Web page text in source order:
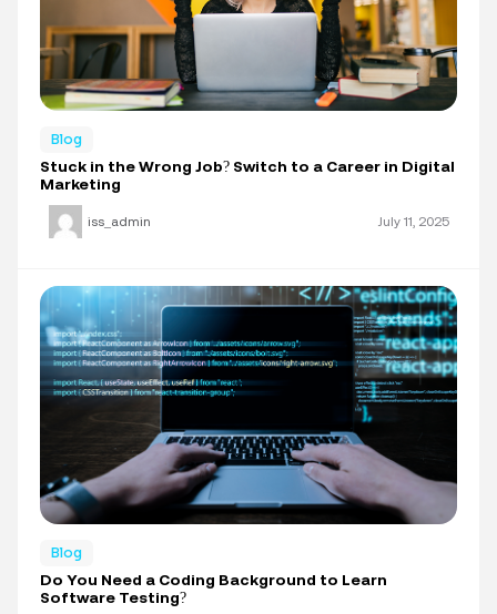
Blog
Stuck in the Wrong Job? Switch to a Career in Digital
Marketing
iss_admin July 11, 2025
Blog
Do You Need a Coding Background to Learn
Software Testing?